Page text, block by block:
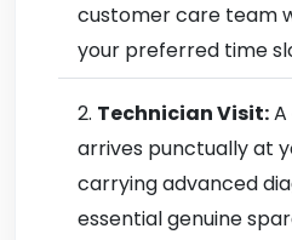
customer care team
your preferred time
Technician Visit:
arrives punctually at
carrying advanced
essential genuine